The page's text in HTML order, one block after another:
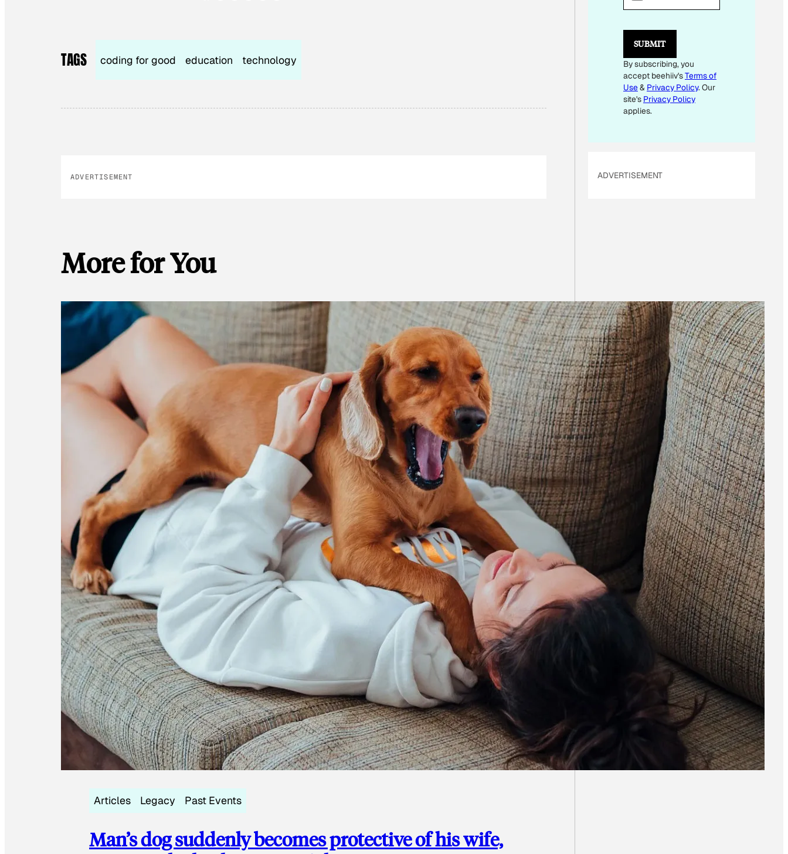
TAGS coding for good education technology
ADVERTISEMENT
More for You
Articles Legacy Past Events
Man’s dog suddenly becomes protective of his wife,
L
L
E
M
A
I
L
SUBMIT
By subscribing, you
accept beehiiv'sTerms of
Use& Privacy Policy. Our
site's Privacy Policy
applies.
ADVERTISEMENT